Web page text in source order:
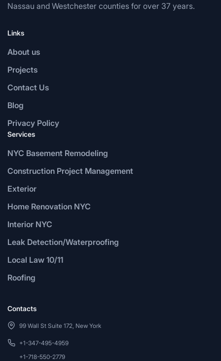
Nassau and Westchester counties for over 37 years.
Links
About us
Projects
Contact Us
Blog
Privacy Policy
Services
NYC Basement Remodeling
Construction Project Management
Exterior
Home Renovation NYC
Interior NYC
Leak Detection/Waterproofing
Local Law 10/11
Roofing
Contacts
99 Wall St Suite 172, New York
+1-347-495-4959
+1-718-550-2779